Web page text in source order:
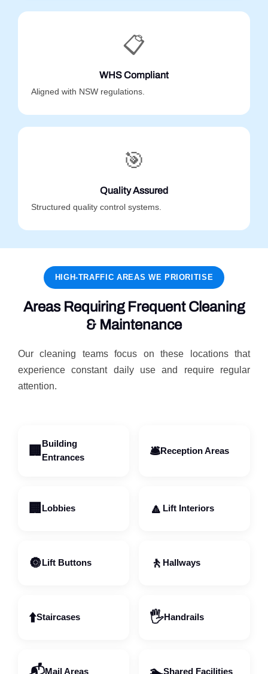
📋
WHS Compliant
Aligned with NSW regulations.
🎯
Quality Assured
Structured quality control systems.
HIGH-TRAFFIC AREAS WE PRIORITISE
Areas Requiring Frequent Cleaning
& Maintenance
Our cleaning teams focus on these locations that
experience constant daily use and require regular
attention.
🏢 Building
Entrances
🛎️Reception Areas
🏢 Lobbies 🔼 Lift Interiors
🔘 Lift Buttons 🚶 Hallways
⬆️Staircases 🖐️Handrails
Mail Areas Shared Facilities